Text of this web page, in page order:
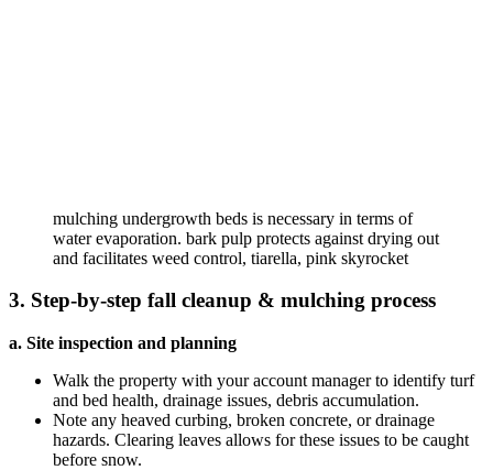
mulching undergrowth beds is necessary in terms of
water evaporation. bark pulp protects against drying out
and facilitates weed control, tiarella, pink skyrocket
3. Step‑by‑step fall cleanup & mulching process
a. Site inspection and planning
Walk the property with your account manager to identify turf
and bed health, drainage issues, debris accumulation.
Note any heaved curbing, broken concrete, or drainage
hazards. Clearing leaves allows for these issues to be caught
before snow.